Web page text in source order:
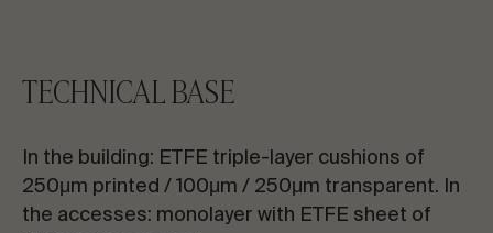
TECHNICAL BASE
In the building: ETFE triple-layer cushions of
250μm printed / 100μm / 250μm transparent. In
the accesses: monolayer with ETFE sheet of